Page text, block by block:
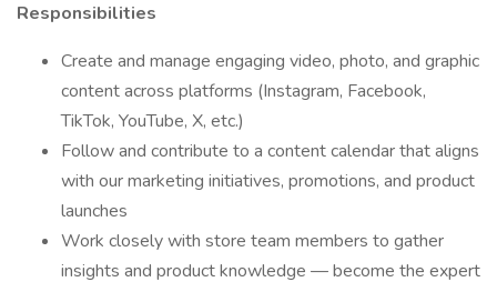
Responsibilities
Create and manage engaging video, photo, and graphic
content across platforms (Instagram, Facebook,
TikTok, YouTube, X, etc.)
Follow and contribute to a content calendar that aligns
with our marketing initiatives, promotions, and product
launches
Work closely with store team members to gather
insights and product knowledge — become the expert